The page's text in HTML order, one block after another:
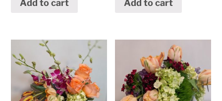
Add to cart Add to cart